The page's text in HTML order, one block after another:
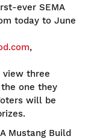
ever SEMA
today to June
,
view three
one they
will be
Mustang Build